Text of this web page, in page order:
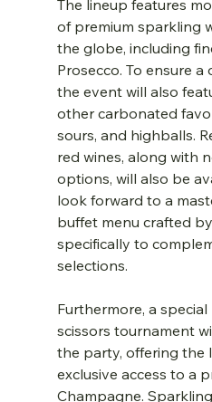
The lineup features
of premium sparkling
the globe, including
Prosecco. To ensure a
the event will also
other carbonated
sours, and highballs.
red wines, along with
options, will also be
look forward to a
buffet menu crafted
specifically to
selections.
Furthermore, a
scissors tournament
the party, offering the
exclusive access to a
Champagne.